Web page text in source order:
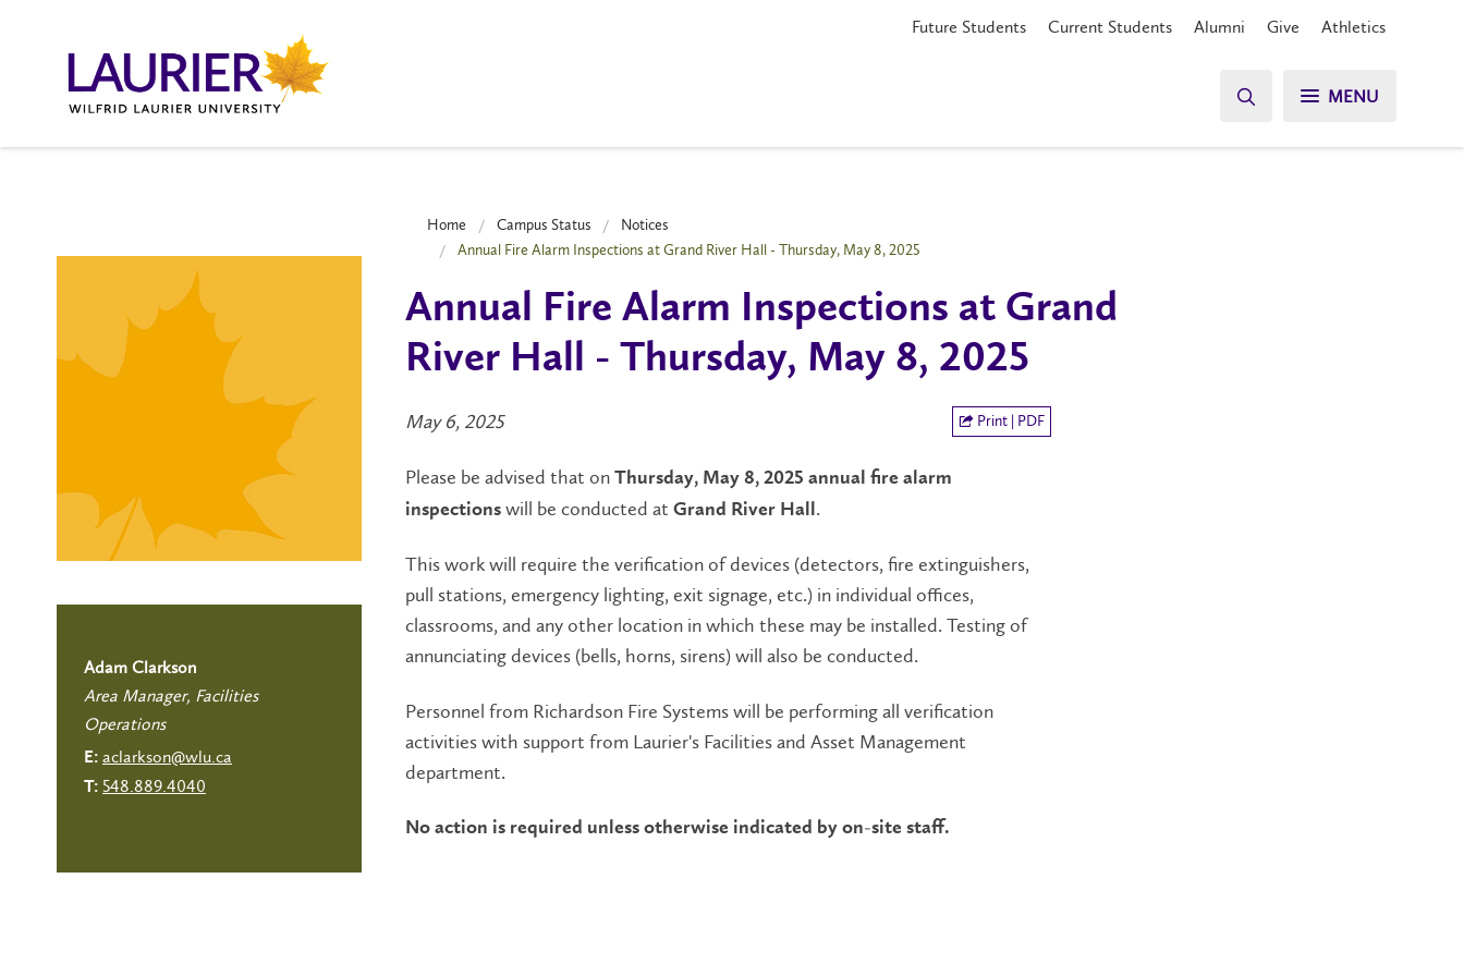
Future Students Current Students Alumni Give Athletics
MENU
Home Campus Status
Notices
Annual Fire Alarm Inspections at Grand River Hall - Thursday, May 8, 2025
Annual Fire Alarm Inspections at Grand
River Hall - Thursday, May 8, 2025
May 6, 2025 Print | PDF
Please be advised that on Thursday, May 8, 2025 annual fire alarm
inspections will be conducted at Grand River Hall .
This work will require the verification of devices (detectors, fire extinguishers,
pull stations, emergency lighting, exit signage, etc.) in individual offices,
classrooms, and any other location in which these may be installed. Testing of
annunciating devices (bells, horns, sirens) will also be conducted.
Personnel from Richardson Fire Systems will be performing all verification
activities with support from Laurier's Facilities and Asset Management
department.
No action is required unless otherwise indicated by on-site staff.
Adam Clarkson
Area Manager, Facilities
Operations
E: aclarkson@wlu.ca
T: 548.889.4040